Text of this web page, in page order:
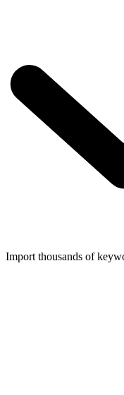
Import thousands of